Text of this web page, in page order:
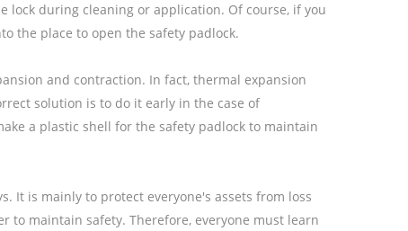
during cleaning or application. Of course, if you
the place to open the safety padlock.
and contraction. In fact, thermal expansion
solution is to do it early in the case of
a plastic shell for the safety padlock to maintain
It is mainly to protect everyone's assets from loss
to maintain safety. Therefore, everyone must learn